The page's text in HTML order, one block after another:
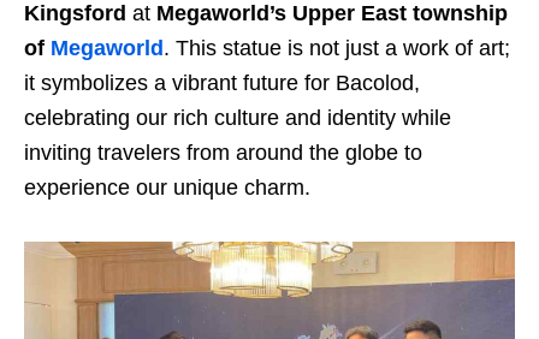
Kingsford at Megaworld’s Upper East township
of Megaworld . This statue is not just a work of art;
it symbolizes a vibrant future for Bacolod,
celebrating our rich culture and identity while
inviting travelers from around the globe to
experience our unique charm.